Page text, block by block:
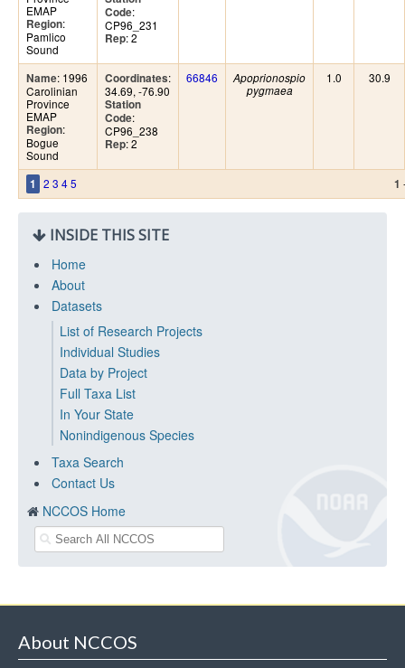
1 2 3 45 1
EMAP
Region:
Pamlico
Sound
Code:
CP96_231
Rep: 2
Name: 1996
Carolinian
Province
EMAP
Region:
Bogue
Sound
Coordinates:
34.69, -76.90
Station
Code:
CP96_238
Rep: 2
66846
Apoprionospio
pygmaea
1.0 30.9
INSIDE THIS SITE
Home
About
Datasets
List of Research Projects
Individual Studies
Data by Project
Full Taxa List
In Your State
Nonindigenous Species
Taxa Search
Contact Us
NCCOS Home
About NCCOS